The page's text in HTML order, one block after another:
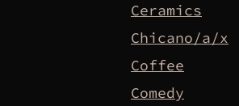
Ceramics
Chicano/a/x
Coffee
Comedy